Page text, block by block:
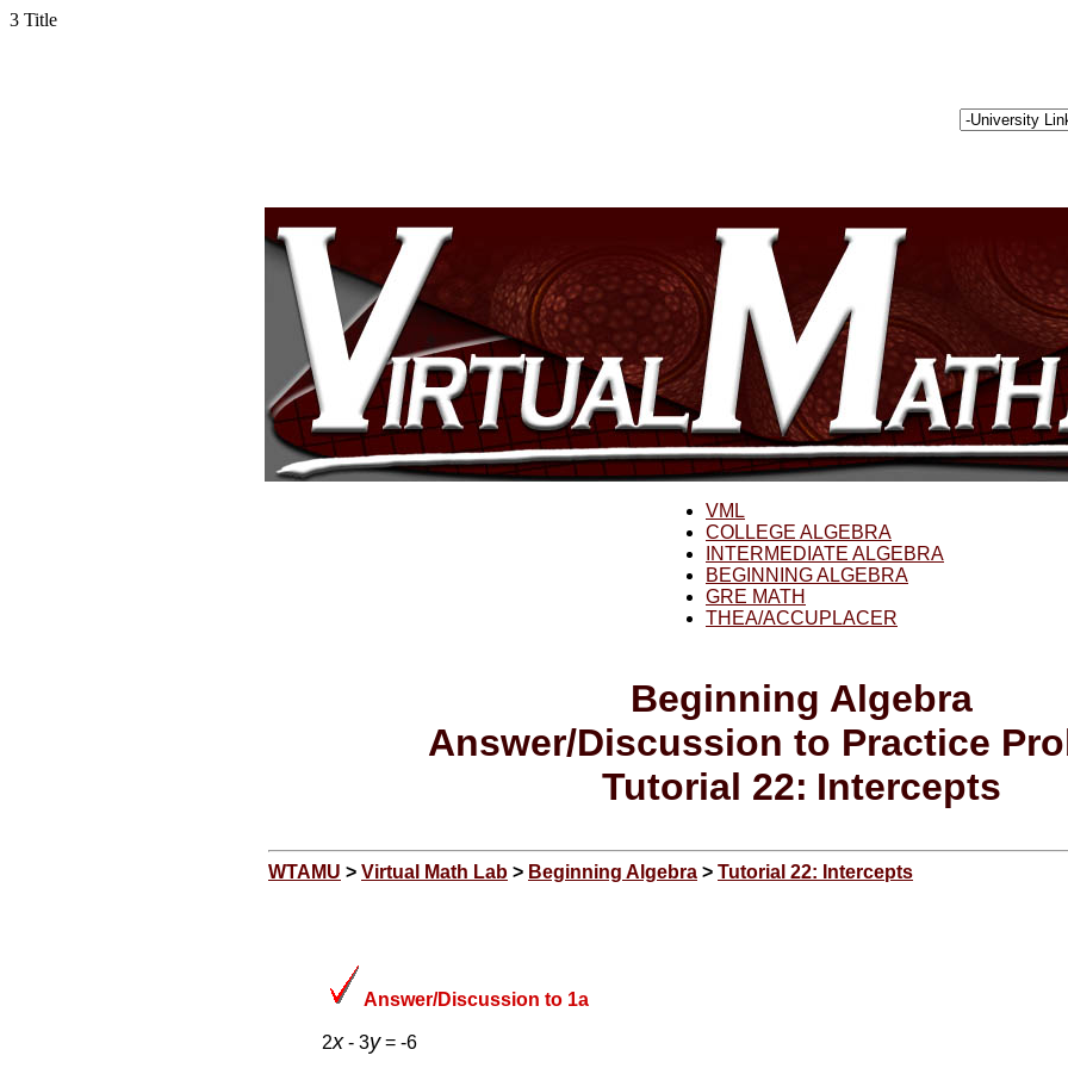
3 Title
VML
COLLEGE ALGEBRA
INTERMEDIATE ALGEBRA
BEGINNING ALGEBRA
GRE MATH
THEA/ACCUPLACER
Beginning Algebra
Answer/Discussion to Practice
Tutorial 22: Intercepts
WTAMU > Virtual Math Lab > Beginning Algebra > Tutorial 22: Intercepts
Answer/Discussion to 1a
2x- 3y= -6